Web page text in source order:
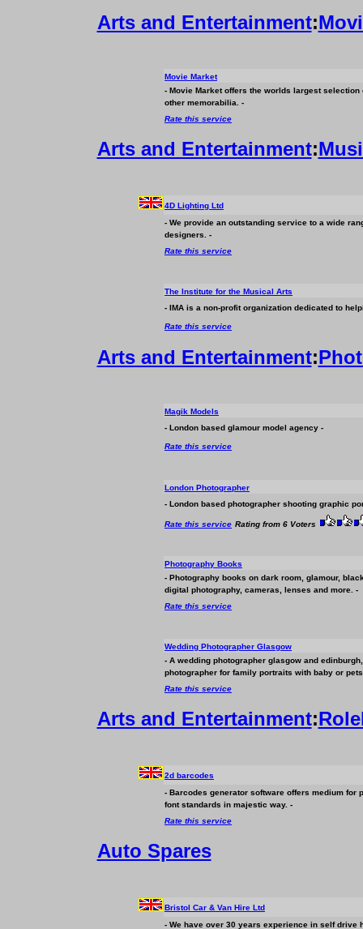
Arts and Entertainment:
Movie Market
- Movie Market offers the worlds largest
other memorabilia. -
Rate this service
Arts and Entertainment:
4D Lighting Ltd
- We provide an outstanding service to a wide
designers. -
Rate this service
The Institute for the Musical Arts
- IMA is a non-profit organization dedicated to
Rate this service
Arts and Entertainment:
Magik Models
- London based glamour model agency -
Rate this service
London Photographer
- London based photographer shooting graphic
Rate this service Rating from 6 Voters
Photography Books
- Photography books on dark room, glamour,
digital photography, cameras, lenses and more. -
Rate this service
Wedding Photographer Glasgow
- A wedding photographer glasgow and
photographer for family portraits with baby or
Rate this service
Arts and Entertainment:
2d barcodes
- Barcodes generator software offers medium for
font standards in majestic way. -
Rate this service
Auto Spares
Bristol Car & Van Hire Ltd
- We have over 30 years experience in self